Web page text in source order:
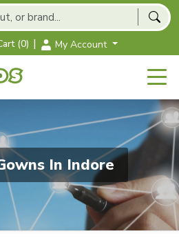
(0) | My Account
In Indore